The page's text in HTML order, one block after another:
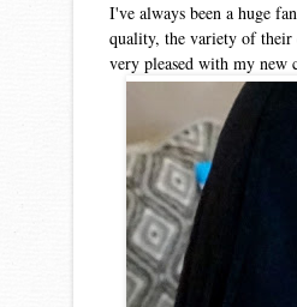
I've always been a huge
quality, the variety of their
very pleased with my new